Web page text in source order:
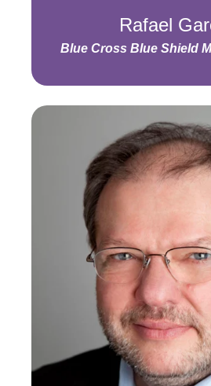
Rafael
Blue Cross Blue Shield